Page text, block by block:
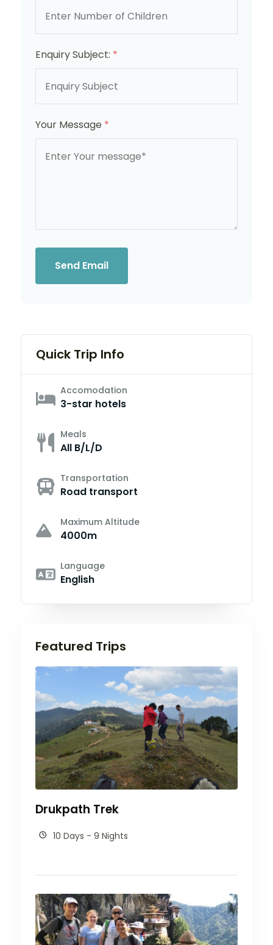
Enquiry Subject: *
Your Message *
Send Email
Quick Trip Info
Accomodation
3-star hotels
Meals
All B/L/D
Transportation
Road transport
Maximum Altitude
4000m
Language
English
Featured Trips
Drukpath Trek
10 Days - 9 Nights